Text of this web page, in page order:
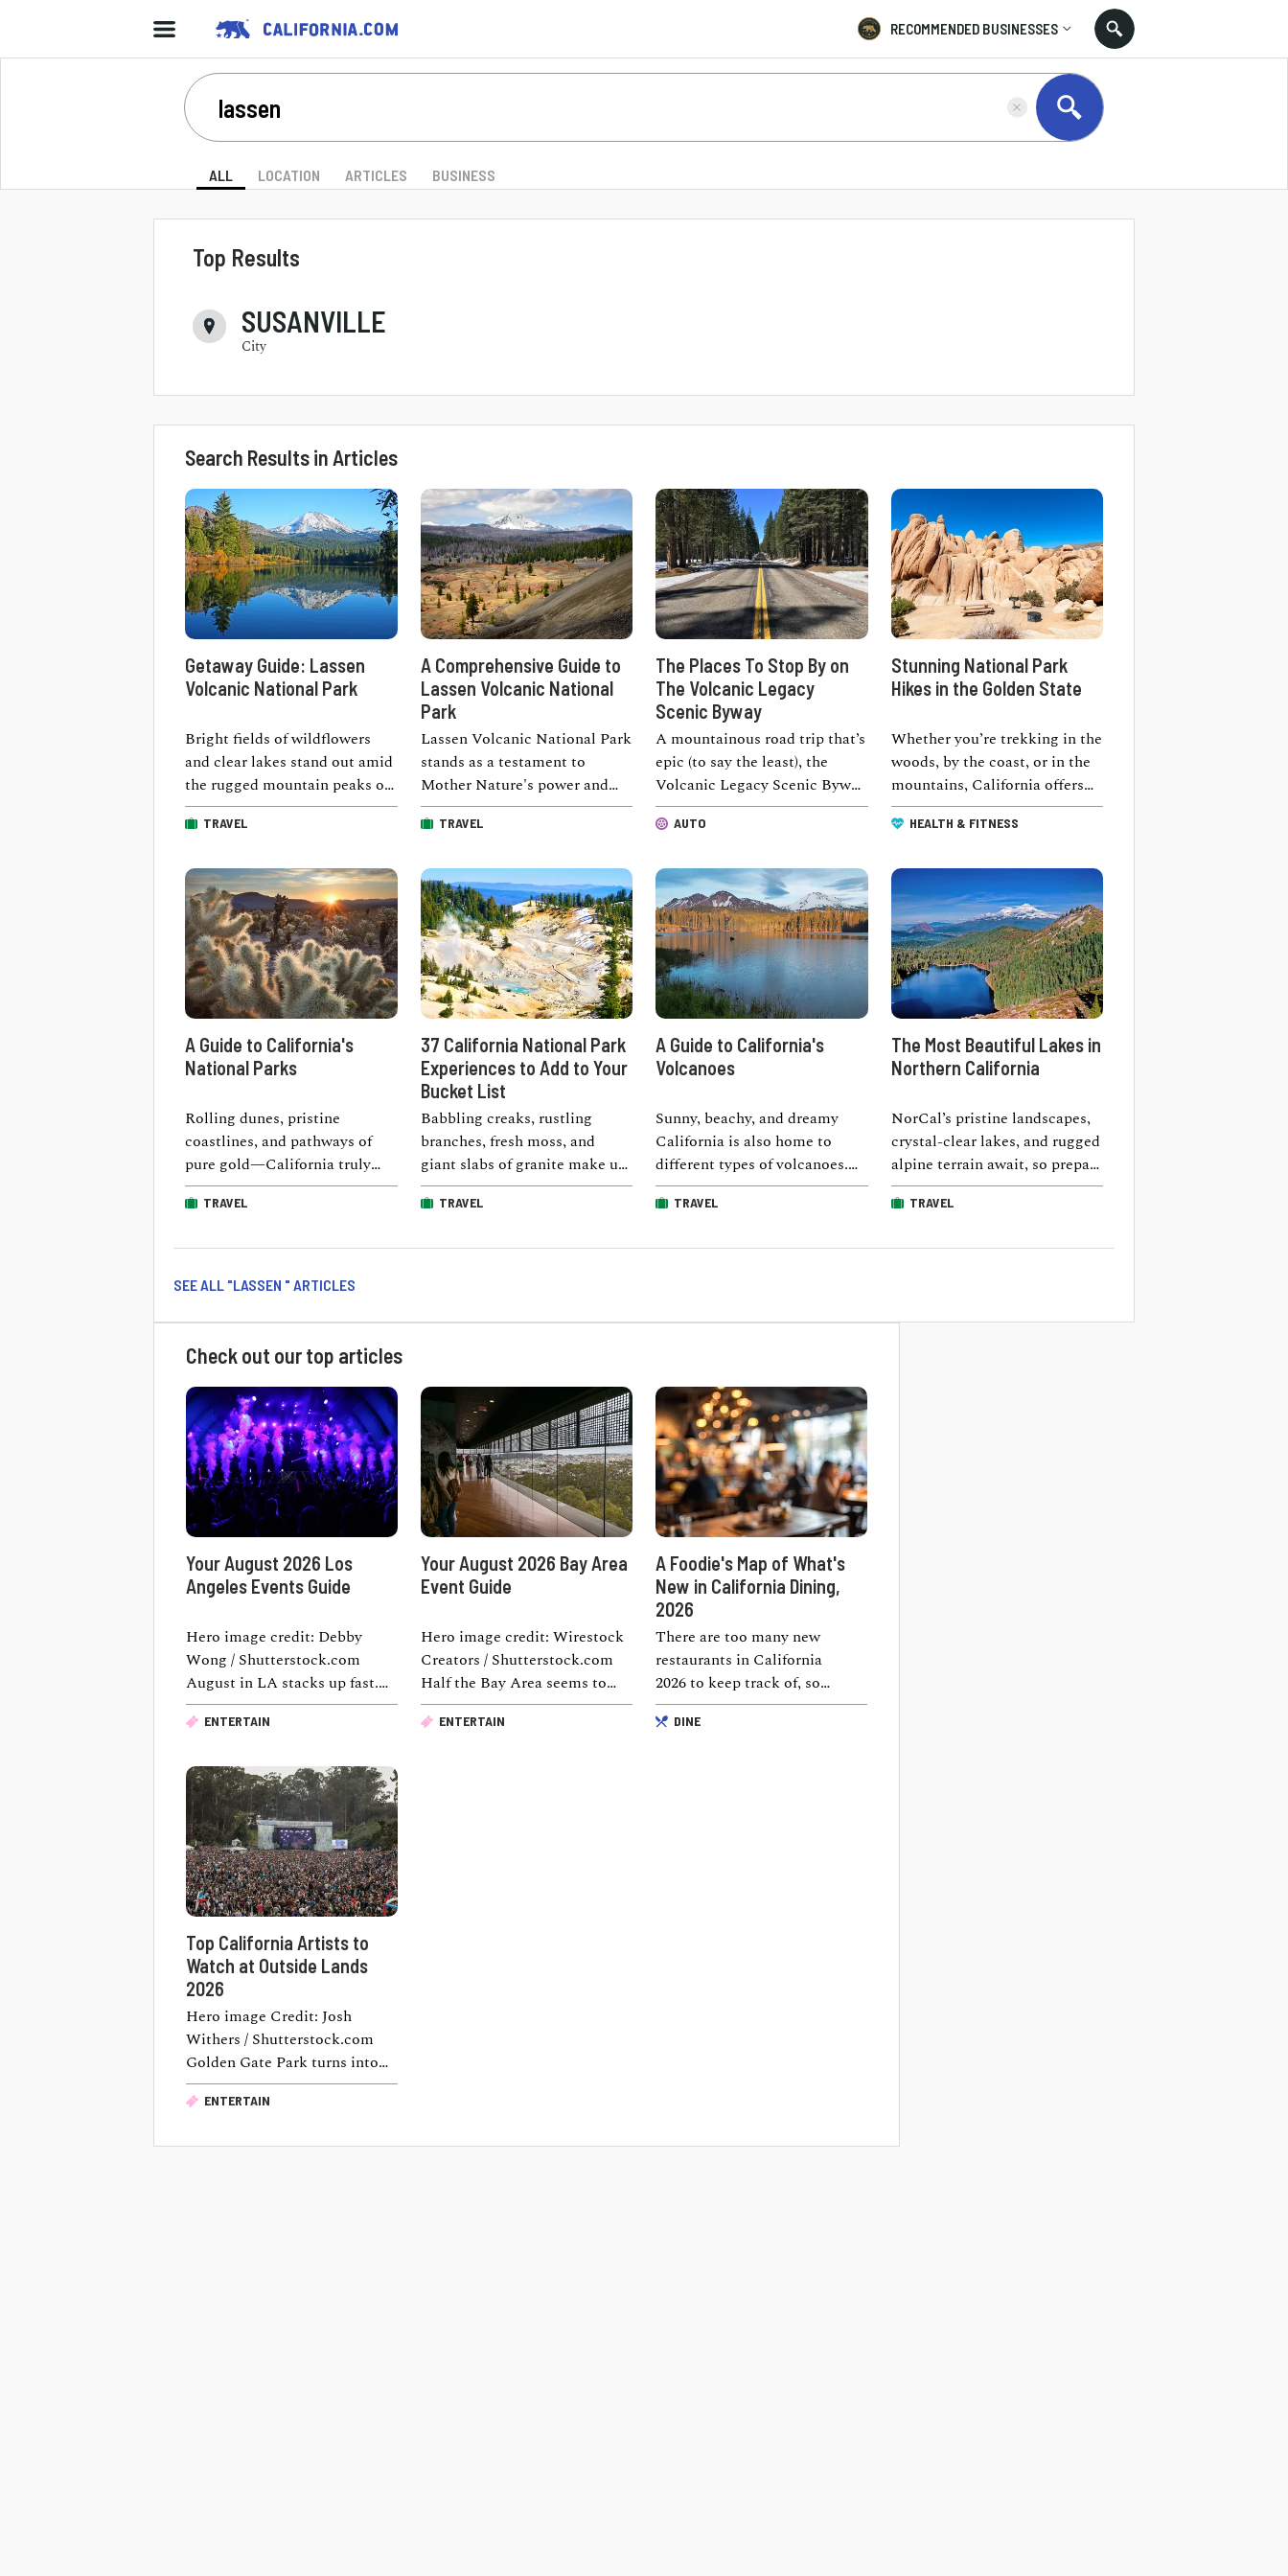
RECOMMENDED BUSINESSES
ALL LOCATION ARTICLES BUSINESS
Top Results
SUSANVILLE
City
Search Results in Articles
Getaway Guide: Lassen
Volcanic National Park
Bright fields of wildflowers
and clear lakes stand out amid
the rugged mountain peaks of
Lassen Volcanic National Park
in …TRAVEL
A Comprehensive Guide to
Lassen Volcanic National
Park
Lassen Volcanic National Park
stands as a testament to
Mother Nature's power and
beauty. Covering an
impressive area of 106,372 …
TRAVEL
The Places To Stop By on
The Volcanic Legacy
Scenic Byway
A mountainous road trip that’s
epic (to say the least), the
Volcanic Legacy Scenic Byway
connects Lassen Volcanic
National Park …
AUTO
Stunning National Park
Hikes in the Golden State
Whether you’re trekking in the
woods, by the coast, or in the
mountains, California offers
the best national park hikes …
HEALTH & FITNESS
A Guide to California's
National Parks
Rolling dunes, pristine
coastlines, and pathways of
pure gold—California truly
proves that nature’s wonders
come in all shapes and sizes. …
TRAVEL
37 California National Park
Experiences to Add to Your
Bucket List
Babbling creaks, rustling
branches, fresh moss, and
giant slabs of granite make up
many of the sights, sounds,
and smells …
TRAVEL
A Guide to California's
Volcanoes
Sunny, beachy, and dreamy
California is also home to
different types of volcanoes.
The state has both extinct and
active …
TRAVEL
The Most Beautiful Lakes in
Northern California
NorCal’s pristine landscapes,
crystal-clear lakes, and rugged
alpine terrain await, so prepare
for a transcendental
experience as you traverse the
TRAVEL
SEE ALL "LASSEN " ARTICLES
Check out our top articles
Your August 2026 Los
Angeles Events Guide
Hero image credit: Debby
Wong / Shutterstock.com
August in LA stacks up fast.
One weekend you're watching
a movie inside a historic …
ENTERTAIN
Your August 2026 Bay Area
Event Guide
Hero image credit: Wirestock
Creators / Shutterstock.com
Half the Bay Area seems to
think a good weekend requires
a reservation, …
ENTERTAIN
A Foodie's Map of What's
New in California Dining,
2026
There are too many new
restaurants in California
2026 to keep track of, so
consider this the cheat sheet.
From the first …
DINE
Top California Artists to
Watch at Outside Lands
2026
Hero image Credit: Josh
Withers / Shutterstock.com
Golden Gate Park turns into
one of the country's biggest
music destinations this …
ENTERTAIN